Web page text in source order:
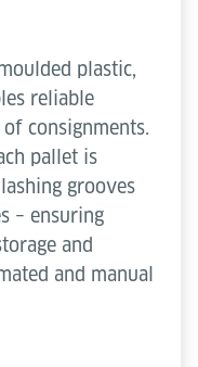
plastic,
reliable
consignments.
pallet is
grooves
– ensuring
and
and manual